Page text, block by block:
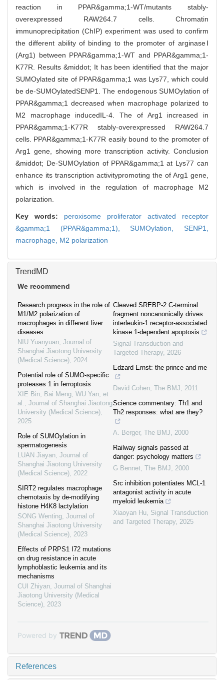
reaction in PPAR&gamma;1-WT/mutants stably-
overexpressed RAW264.7 cells. Chromatin
immunoprecipitation (ChIP) experiment was used to confirm
the different ability of binding to the promoter of arginaseⅠ
(Arg1) between PPAR&gamma;1-WT and PPAR&gamma;1-
K77R. Results &middot; It has been identified that the major
SUMOylated site of PPAR&gamma;1 was Lys77, which could
be de-SUMOylatedSENP1. The endogenous SUMOylation of
PPAR&gamma;1 decreased when macrophage polarized to
M2 macrophage inducedIL-4. The of Arg1 increased in
PPAR&gamma;1-K77R stably-overexpressed RAW264.7
cells. PPAR&gamma;1-K77R easily bound to the promoter of
Arg1 gene, showing more transcription activity. Conclusion
&middot; De-SUMOylation of PPAR&gamma;1 at Lys77 can
enhance its transcription activitypromoting the of Arg1 gene,
which is involved in the regulation of macrophage M2
polarization.
Key words: peroxisome proliferator activated receptor
&gamma;1 (PPAR&gamma;1),SUMOylation,SENP1,
macrophage, M2 polarization
TrendMD
We recommend
Research progress in the role of
M1/M2 polarization of
macrophages in different liver
diseases
NIU Yuanyuan, Journal of
Shanghai Jiaotong University
(Medical Science), 2024
Potential role of SUMO-specific
proteases 1 in ferroptosis
XIE Bin, Bai Meng, WU Yan, et
al., Journal of Shanghai Jiaotong
University (Medical Science),
2025
Role of SUMOylation in
spermatogenesis
LUAN Jiayan, Journal of
Shanghai Jiaotong University
(Medical Science), 2022
SIRT2 regulates macrophage
chemotaxis by de-modifying
histone H4K8 lactylation
SONG Wenting, Journal of
Shanghai Jiaotong University
(Medical Science), 2023
Effects of PRPS1 I72 mutations
on drug resistance in acute
lymphoblastic leukemia and its
mechanisms
CUI Zhiyan, Journal of Shanghai
Jiaotong University (Medical
Science), 2023
Cleaved SREBP-2 C-terminal
fragment noncanonically drives
interleukin-1 receptor-associated
kinase 1-dependent apoptosis
Signal Transduction and
Targeted Therapy, 2026
Edzard Ernst: the prince and me
David Cohen, The BMJ, 2011
Science commentary: Th1 and
Th2 responses: what are they?
A. Berger, The BMJ, 2000
Railway signals passed at
danger: psychology matters
G Bennet, The BMJ, 2000
Src inhibition potentiates MCL-1
antagonist activity in acute
myeloid leukemia
Xiaoyan Hu, Signal Transduction
and Targeted Therapy, 2025
Powered by
References